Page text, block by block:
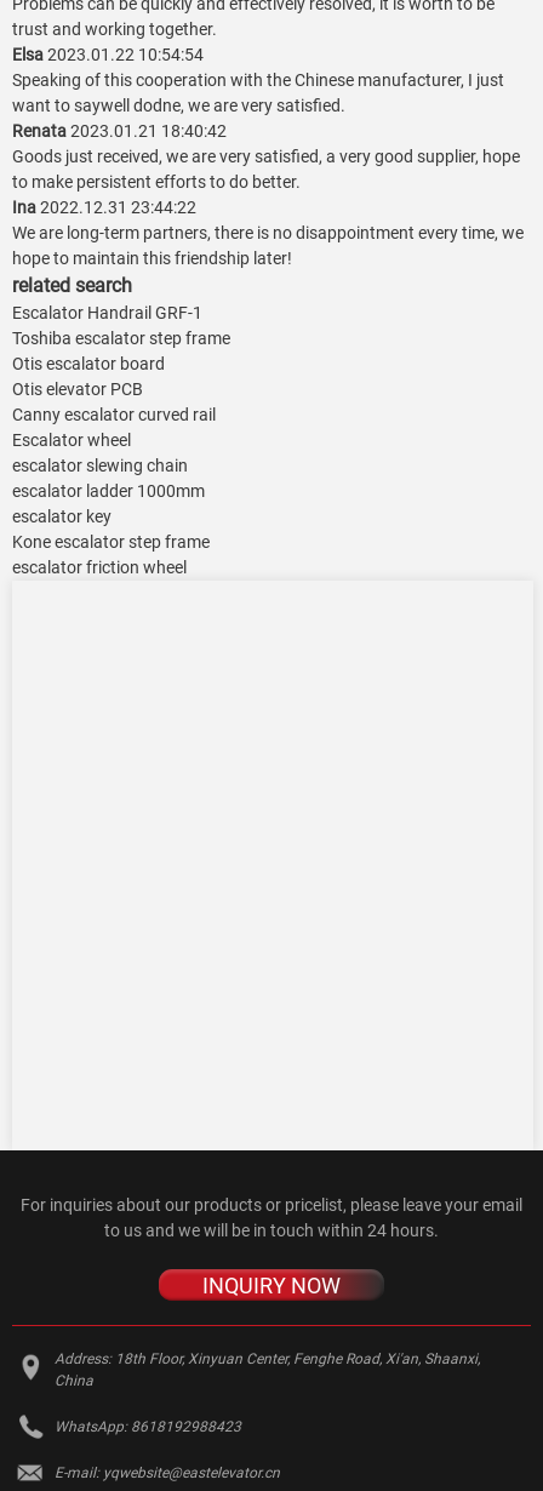
Problems can be quickly and effectively resolved, it is worth to be
trust and working together.
Elsa2023.01.22 10:54:54
Speaking of this cooperation with the Chinese manufacturer, I just
want to saywell dodne, we are very satisfied.
Renata2023.01.21 18:40:42
Goods just received, we are very satisfied, a very good supplier, hope
to make persistent efforts to do better.
Ina2022.12.31 23:44:22
We are long-term partners, there is no disappointment every time, we
hope to maintain this friendship later!
related search
Escalator Handrail GRF-1
Toshiba escalator step frame
Otis escalator board
Otis elevator PCB
Canny escalator curved rail
Escalator wheel
escalator slewing chain
escalator ladder 1000mm
escalator key
Kone escalator step frame
escalator friction wheel
For inquiries about our products or pricelist, please leave your email
to us and we will be in touch within 24 hours.
INQUIRY NOW
Address: 18th Floor, Xinyuan Center, Fenghe Road, Xi'an, Shaanxi,
China
WhatsApp: 8618192988423
E-mail: yqwebsite@eastelevator.cn